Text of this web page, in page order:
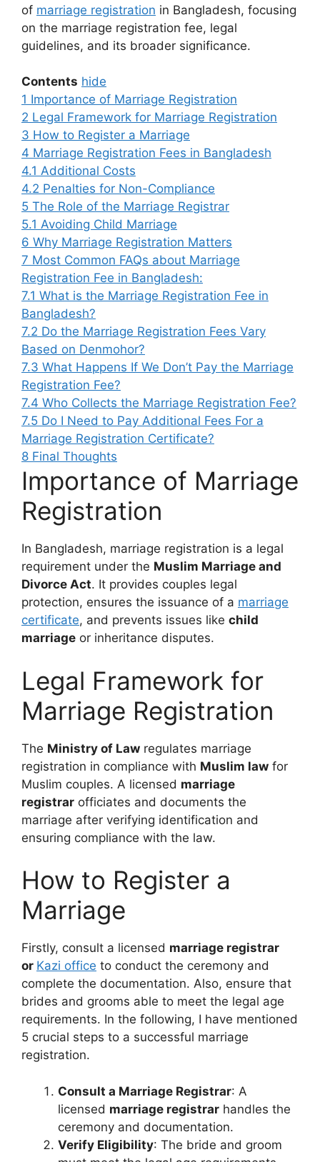
of marriage registration in Bangladesh, focusing
on the marriage registration fee, legal
guidelines, and its broader significance.
Contents hide
1 Importance of Marriage Registration
2 Legal Framework for Marriage Registration
3 How to Register a Marriage
4 Marriage Registration Fees in Bangladesh
4.1 Additional Costs
4.2 Penalties for Non-Compliance
5 The Role of the Marriage Registrar
5.1 Avoiding Child Marriage
6 Why Marriage Registration Matters
7 Most Common FAQs about Marriage
Registration Fee in Bangladesh:
7.1 What is the Marriage Registration Fee in
Bangladesh?
7.2 Do the Marriage Registration Fees Vary
Based on Denmohor?
7.3 What Happens If We Don’t Pay the Marriage
Registration Fee?
7.4 Who Collects the Marriage Registration Fee?
7.5 Do I Need to Pay Additional Fees For a
Marriage Registration Certificate?
8 Final Thoughts
Importance of Marriage
Registration
In Bangladesh, marriage registration is a legal
requirement under the Muslim Marriage and
Divorce Act. It provides couples legal
protection, ensures the issuance of a marriage
certificate, and prevents issues like child
marriage or inheritance disputes.
Legal Framework for
Marriage Registration
The Ministry of Law regulates marriage
registration in compliance with Muslim law for
Muslim couples. A licensed marriage
registrar officiates and documents the
marriage after verifying identification and
ensuring compliance with the law.
How to Register a
Marriage
Firstly, consult a licensed marriage registrar
or Kazi office to conduct the ceremony and
complete the documentation. Also, ensure that
brides and grooms able to meet the legal age
requirements. In the following, I have mentioned
5 crucial steps to a successful marriage
registration.
Consult a Marriage Registrar: A
licensed marriage registrar handles the
ceremony and documentation.
Verify Eligibility: The bride and groom